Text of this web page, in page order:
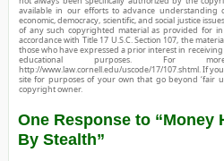
available in our efforts to advance understanding
economic, democracy, scientific, and social justice
of any such copyrighted material as provided for
accordance with Title 17 U.S.C. Section 107, the
those who have expressed a prior interest in
educational purposes. For
http://www.law.cornell.edu/uscode/17/107.shtml. If
site for purposes of your own that go beyond ‘fair
copyright owner.
One Response to “Money
By Stealth”